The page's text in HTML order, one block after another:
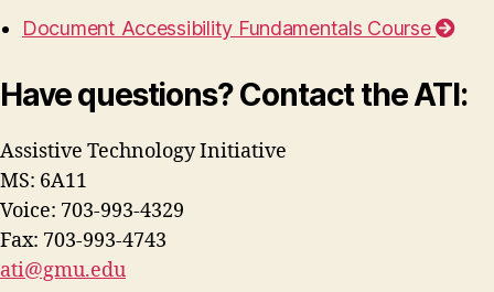
Document Accessibility Fundamentals Course
Have questions? Contact the ATI:
Assistive Technology Initiative
MS: 6A11
Voice: 703-993-4329
Fax: 703-993-4743
ati@gmu.edu